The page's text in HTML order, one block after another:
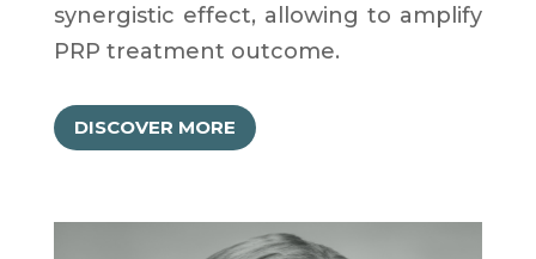
synergistic effect, allowing to amplify
PRP treatment outcome.
DISCOVER MORE